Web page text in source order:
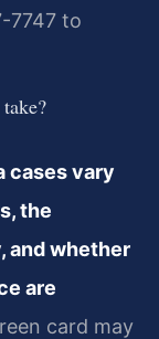
7747 to
cases vary
the
and whether
are
card may